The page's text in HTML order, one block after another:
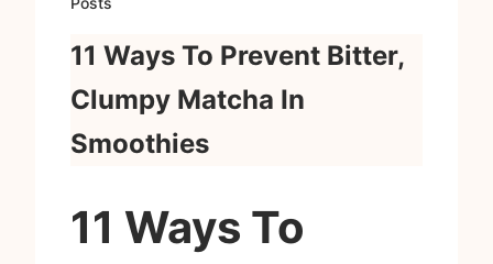
11 Ways To Prevent Bitter,
Clumpy Matcha In
Smoothies
11 Ways To